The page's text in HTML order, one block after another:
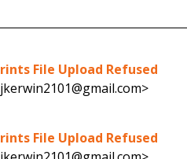
File Upload Refused
File Upload Refused